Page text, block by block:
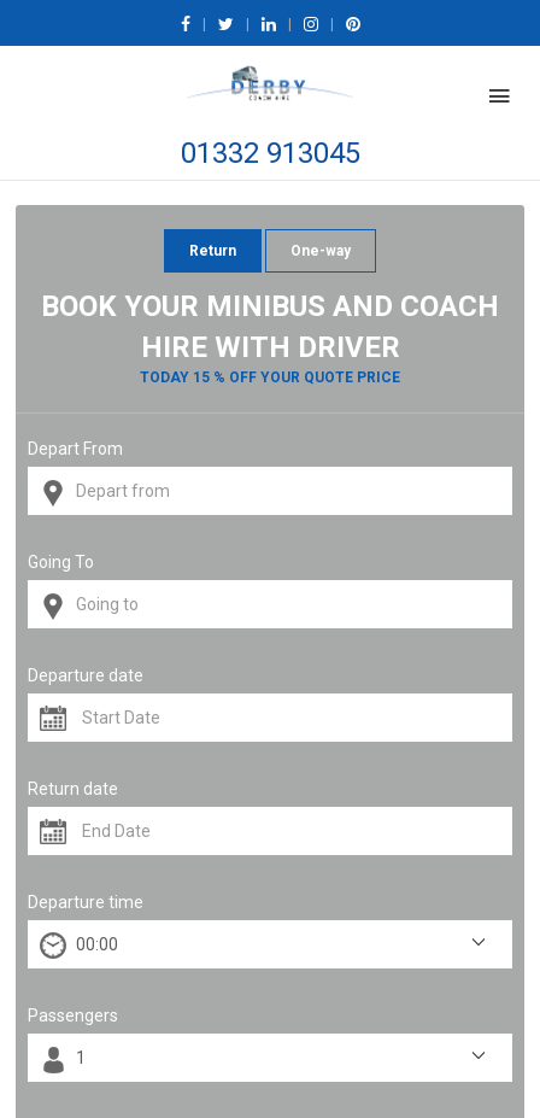
01332 913045
Return One-way
BOOK YOUR MINIBUS AND COACH
HIRE WITH DRIVER
TODAY 15 % OFF YOUR QUOTE PRICE
Depart From
Going To
Departure date
Return date
Departure time
Passengers